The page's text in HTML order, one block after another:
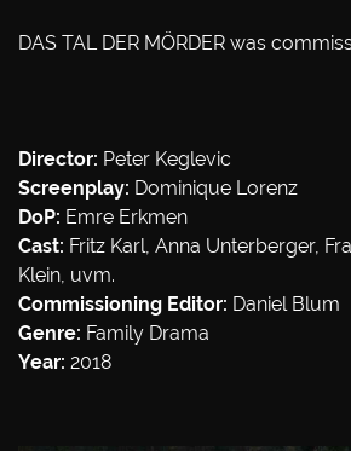
DAS TAL DER MÖRDER was
Director: Peter Keglevic
Screenplay: Dominique Lorenz
DoP: Emre Erkmen
Cast: Fritz Karl, Anna Unterberger,
Klein, uvm.
Commissioning Editor: Daniel Blum
Genre: Family Drama
Year: 2018